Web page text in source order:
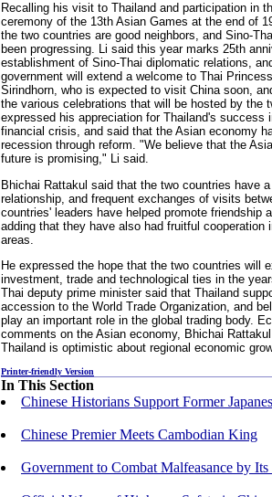
Recalling his visit to Thailand and participation in
ceremony of the 13th Asian Games at the end of
the two countries are good neighbors, and Sino-
been progressing. Li said this year marks 25th
establishment of Sino-Thai diplomatic relations,
government will extend a welcome to Thai
Sirindhorn, who is expected to visit China soon,
the various celebrations that will be hosted by the
expressed his appreciation for Thailand's success
financial crisis, and said that the Asian economy
recession through reform. "We believe that the
future is promising," Li said.
Bhichai Rattakul said that the two countries have
relationship, and frequent exchanges of visits
countries' leaders have helped promote friendship
adding that they have also had fruitful cooperation
areas.
He expressed the hope that the two countries will
investment, trade and technological ties in the
Thai deputy prime minister said that Thailand
accession to the World Trade Organization, and
play an important role in the global trading body.
comments on the Asian economy, Bhichai
Thailand is optimistic about regional economic
Printer-friendly Version
In This Section
Chinese Historians Support Former
Chinese Premier Meets Cambodian King
Government to Combat Malfeasance by Its